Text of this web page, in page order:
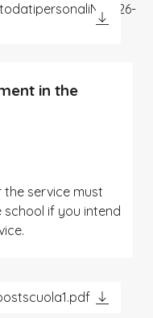
in the
service must
if you intend